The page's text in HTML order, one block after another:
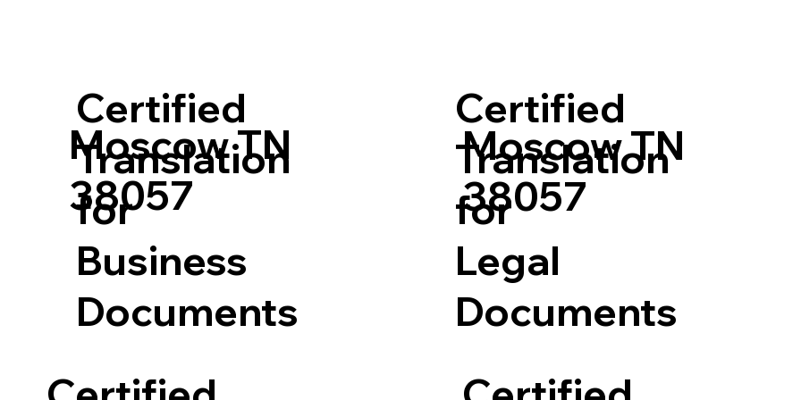
Certified
Translation
for
Business
Documents
Moscow TN
38057
Certified
Translation
for
Legal
Documents
Moscow TN
38057